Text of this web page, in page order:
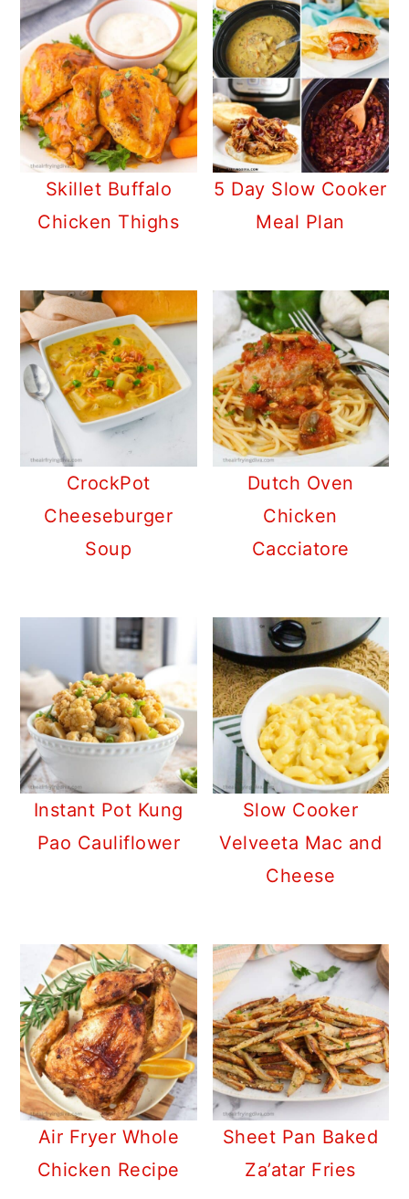
Skillet Buffalo
Chicken Thighs
5 Day Slow Cooker
Meal Plan
CrockPot
Cheeseburger
Soup
Dutch Oven
Chicken
Cacciatore
Instant Pot Kung
Pao Cauliflower
Slow Cooker
Velveeta Mac and
Cheese
Air Fryer Whole
Chicken Recipe
Sheet Pan Baked
Za’atar Fries